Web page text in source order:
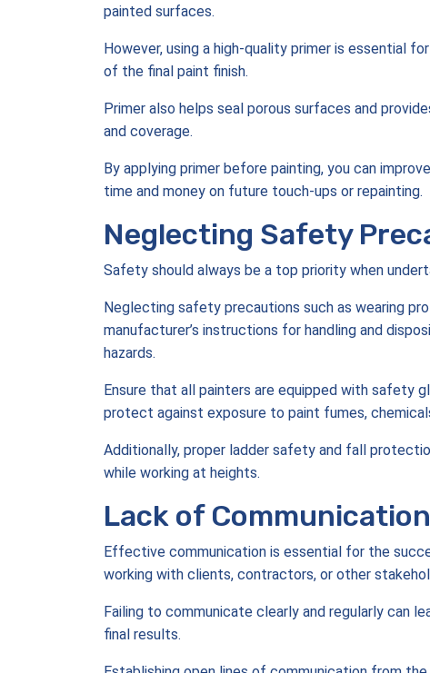
painted surfaces.
However, using a high-quality primer is essential
of the final paint finish.
Primer also helps seal porous surfaces and
and coverage.
By applying primer before painting, you can
time and money on future touch-ups or repainting.
Neglecting Safety
Safety should always be a top priority when
Neglecting safety precautions such as wearing
manufacturer’s instructions for handling and
hazards.
Ensure that all painters are equipped with safety
protect against exposure to paint fumes,
Additionally, proper ladder safety and fall
while working at heights.
Lack of
Effective communication is essential for the
working with clients, contractors, or other
Failing to communicate clearly and regularly can
final results.